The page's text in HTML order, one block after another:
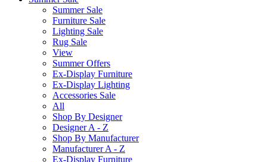
Summer Sale
Furniture Sale
Lighting Sale
Rug Sale
View
Summer Offers
Ex-Display Furniture
Ex-Display Lighting
Accessories Sale
All
Shop By Designer
Designer A - Z
Shop By Manufacturer
Manufacturer A - Z
Ex-Display Furniture